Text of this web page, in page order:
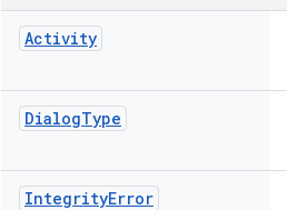
Activity
DialogType
IntegrityError